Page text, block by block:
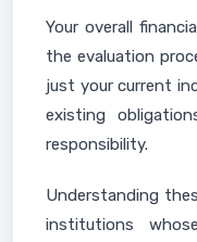
Your overall
the evaluation
just your current
existing
responsibility.
Understanding
institutions